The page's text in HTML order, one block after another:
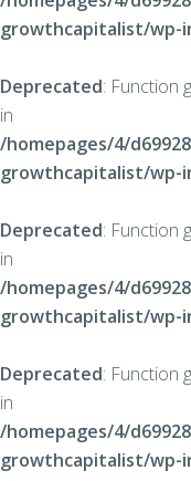
growthcapitalist/wp-
Deprecated: Function
in
/homepages/4/
growthcapitalist/wp-
Deprecated: Function
in
/homepages/4/
growthcapitalist/wp-
Deprecated: Function
in
/homepages/4/
growthcapitalist/wp-